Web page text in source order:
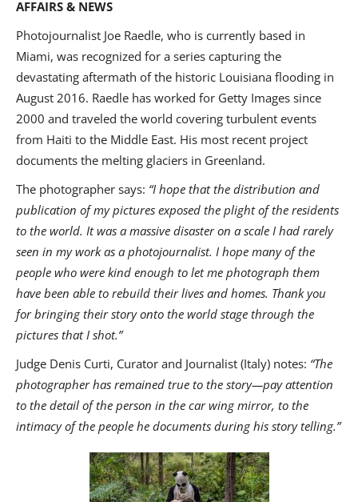
AFFAIRS & NEWS
Photojournalist Joe Raedle, who is currently based in
Miami, was recognized for a series capturing the
devastating aftermath of the historic Louisiana flooding in
August 2016. Raedle has worked for Getty Images since
2000 and traveled the world covering turbulent events
from Haiti to the Middle East. His most recent project
documents the melting glaciers in Greenland.
The photographer says: “I hope that the distribution and
publication of my pictures exposed the plight of the residents
to the world. It was a massive disaster on a scale I had rarely
seen in my work as a photojournalist. I hope many of the
people who were kind enough to let me photograph them
have been able to rebuild their lives and homes. Thank you
for bringing their story onto the world stage through the
pictures that I shot.”
Judge Denis Curti, Curator and Journalist (Italy) notes: “The
photographer has remained true to the story—pay attention
to the detail of the person in the car wing mirror, to the
intimacy of the people he documents during his story telling.”